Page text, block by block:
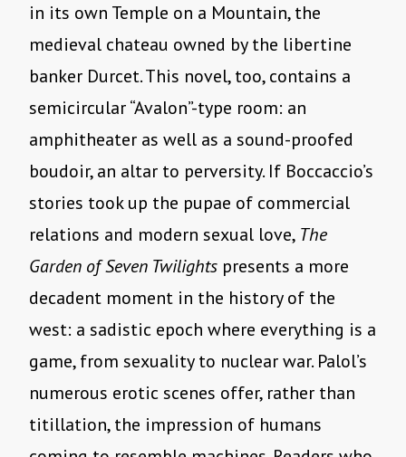
in its own Temple on a Mountain, the
medieval chateau owned by the libertine
banker Durcet. This novel, too, contains a
semicircular “Avalon”-type room: an
amphitheater as well as a sound-proofed
boudoir, an altar to perversity. If Boccaccio’s
stories took up the pupae of commercial
relations and modern sexual love, The
Garden of Seven Twilights presents a more
decadent moment in the history of the
west: a sadistic epoch where everything is a
game, from sexuality to nuclear war. Palol’s
numerous erotic scenes offer, rather than
titillation, the impression of humans